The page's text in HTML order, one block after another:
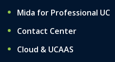
Mida for Professional UC
Contact Center
Cloud & UCAAS